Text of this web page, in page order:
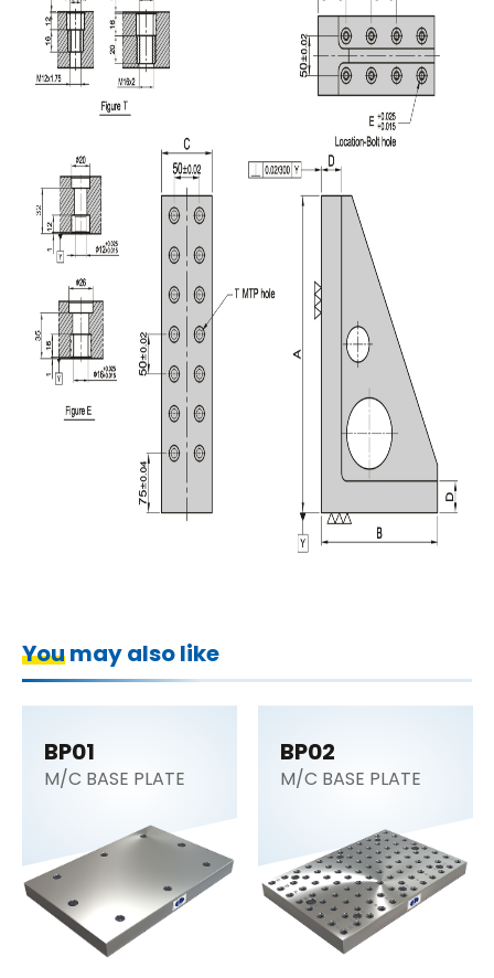
You may also like
BP01
M/C BASE PLATE
BP02
M/C BASE PLATE